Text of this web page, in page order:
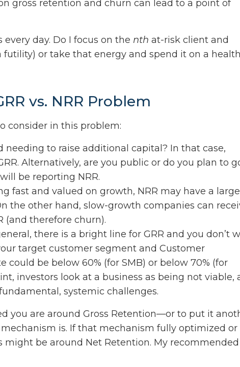
gross retention and churn can lead to a point of
day. Do I focus on the nth at-risk client and
or take that energy and spend it on a
vs. NRR Problem
consider in this problem:
needing to raise additional capital? In that case,
Alternatively, are you public or do you plan to
be reporting NRR.
fast and valued on growth, NRR may have a
the other hand, slow-growth companies can
(and therefore churn).
there is a bright line for GRR and you don’t
target customer segment and Customer
could be below 60% (for SMB) or below 70% (for
investors look at a business as being not viable,
systemic challenges.
you are around Gross Retention—or to put it
is. If that mechanism fully optimized or
might be around Net Retention. My recommended